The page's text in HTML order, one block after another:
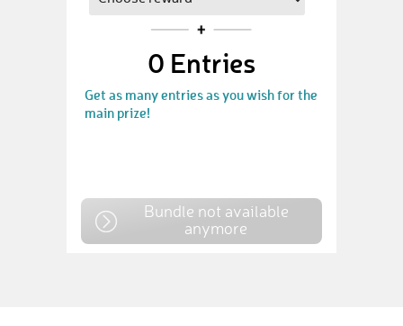
0 Entries
Get as many entries as you wish for the
main prize!
Bundle not available
anymore